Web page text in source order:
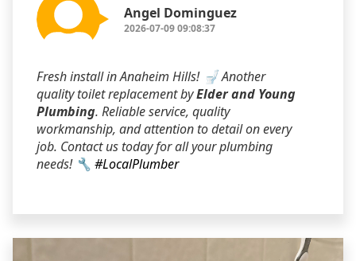
Angel Dominguez
2026-07-09 09:08:37
Fresh install in Anaheim Hills! 🚽 Another
quality toilet replacement byElder and Young
Plumbing. Reliable service, quality
workmanship, and attention to detail on every
job. Contact us today for all your plumbing
needs! 🔧 #LocalPlumber